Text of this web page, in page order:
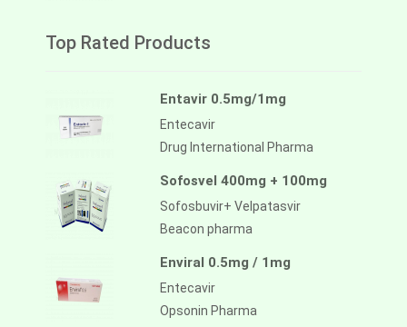
Top Rated Products
Entavir 0.5mg/1mg
Entecavir
Drug International Pharma
Sofosvel 400mg + 100mg
Sofosbuvir+ Velpatasvir
Beacon pharma
Enviral 0.5mg / 1mg
Entecavir
Opsonin Pharma